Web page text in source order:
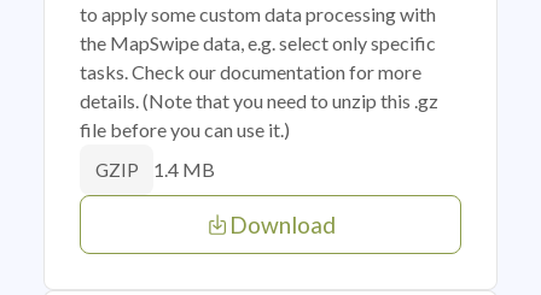
to apply some custom data processing with
the MapSwipe data, e.g. select only specific
tasks. Check our documentation for more
details. (Note that you need to unzip this .gz
file before you can use it.)
GZIP 1.4 MB
Download